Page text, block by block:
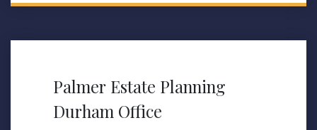
Palmer Estate Planning
Durham Office